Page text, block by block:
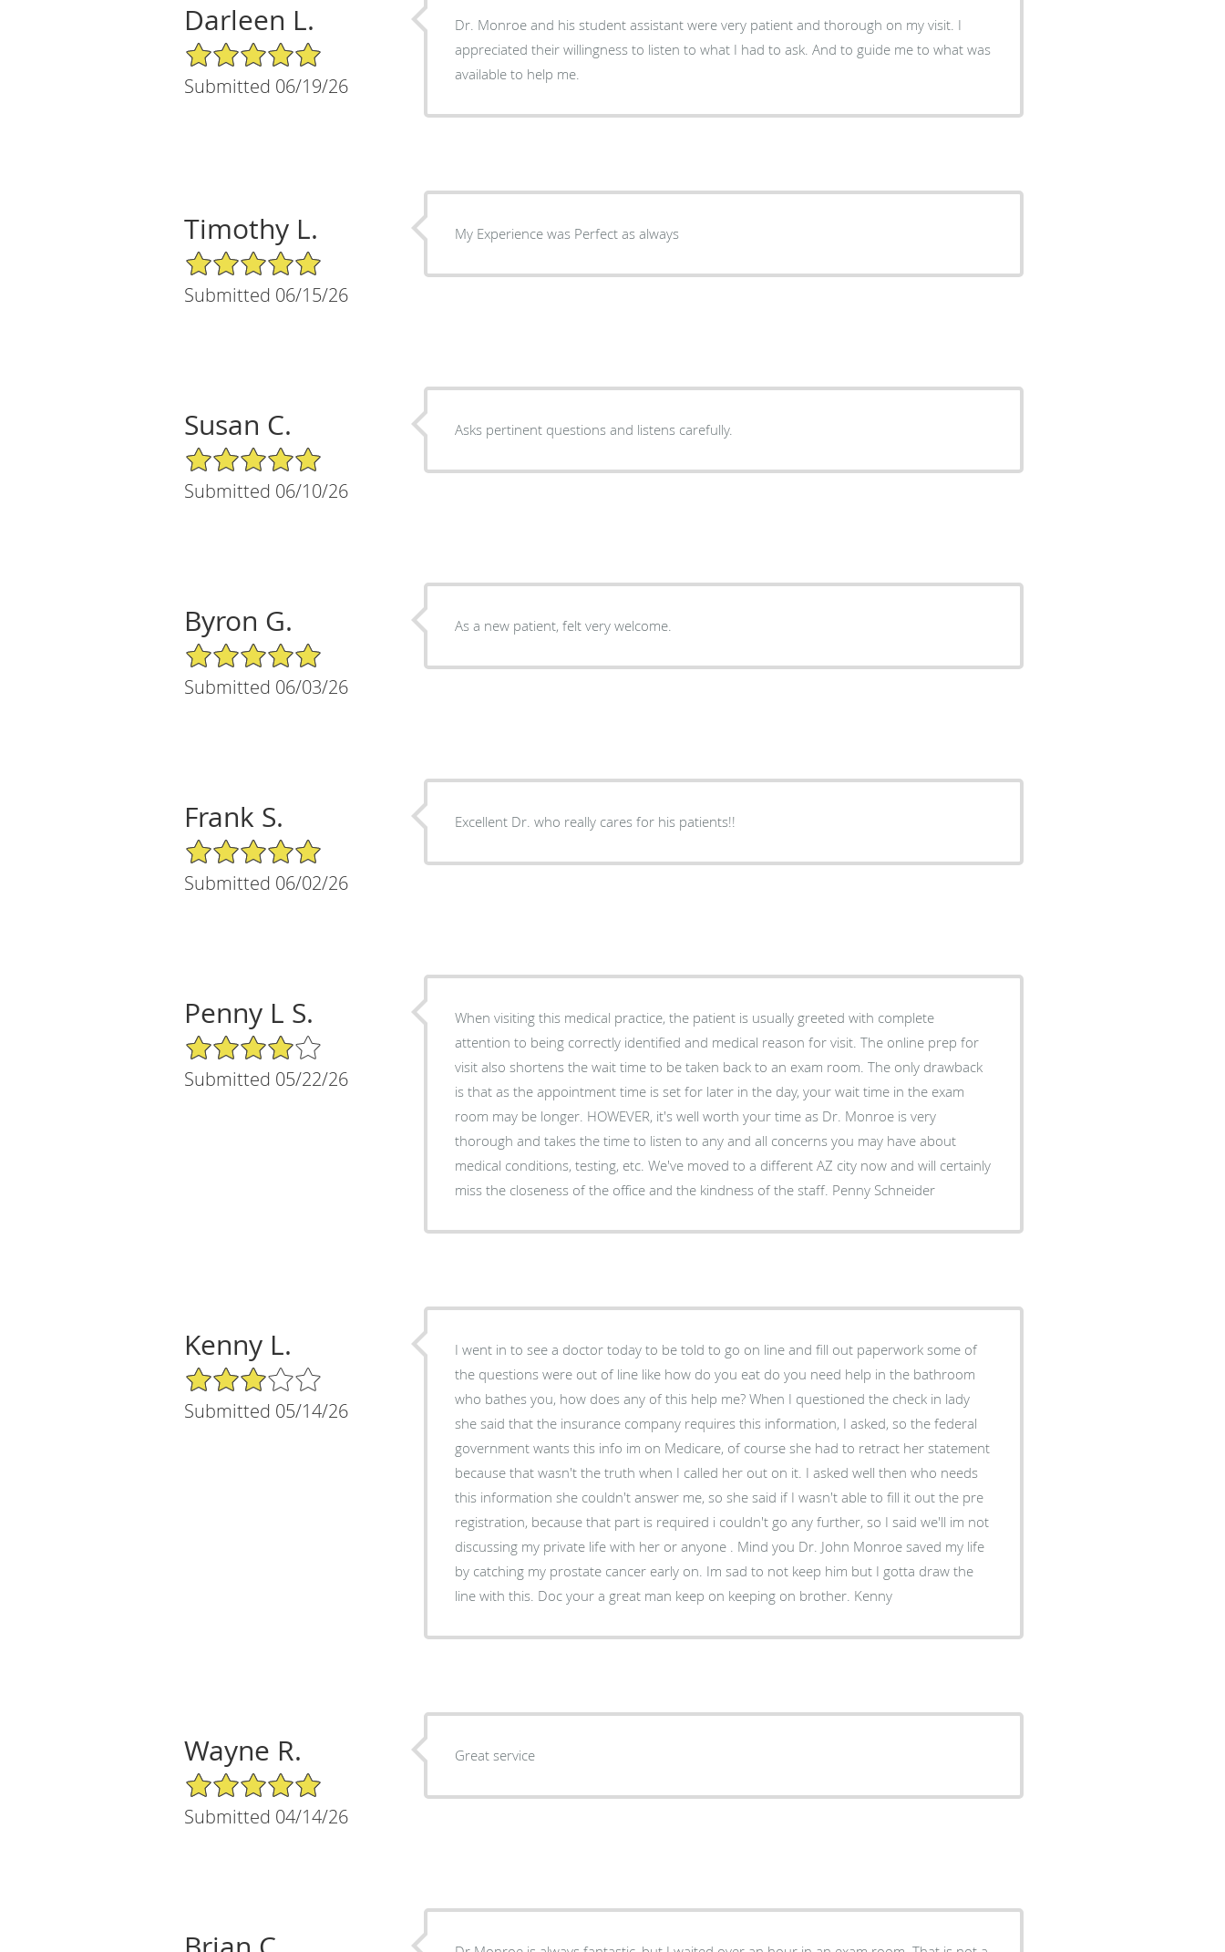
Darleen L.
5/5 Star Rating
Submitted 06/19/26
Dr. Monroe and his student assistant were very patient and thorough on my visit. I
appreciated their willingness to listen to what I had to ask. And to guide me to what was
available to help me.
Timothy L.
5/5 Star Rating
Submitted 06/15/26
My Experience was Perfect as always
Susan C.
5/5 Star Rating
Submitted 06/10/26
Asks pertinent questions and listens carefully.
Byron G.
5/5 Star Rating
Submitted 06/03/26
As a new patient, felt very welcome.
Frank S.
5/5 Star Rating
Submitted 06/02/26
Excellent Dr. who really cares for his patients!!
Penny L S.
4/5 Star Rating
Submitted 05/22/26
When visiting this medical practice, the patient is usually greeted with complete
attention to being correctly identified and medical reason for visit. The online prep for
visit also shortens the wait time to be taken back to an exam room. The only drawback
is that as the appointment time is set for later in the day, your wait time in the exam
room may be longer. HOWEVER, it's well worth your time as Dr. Monroe is very
thorough and takes the time to listen to any and all concerns you may have about
medical conditions, testing, etc. We've moved to a different AZ city now and will certainly
miss the closeness of the office and the kindness of the staff. Penny Schneider
Kenny L.
3/5 Star Rating
Submitted 05/14/26
I went in to see a doctor today to be told to go on line and fill out paperwork some of
the questions were out of line like how do you eat do you need help in the bathroom
who bathes you, how does any of this help me? When I questioned the check in lady
she said that the insurance company requires this information, I asked, so the federal
government wants this info im on Medicare, of course she had to retract her statement
because that wasn't the truth when I called her out on it. I asked well then who needs
this information she couldn't answer me, so she said if I wasn't able to fill it out the pre
registration, because that part is required i couldn't go any further, so I said we'll im not
discussing my private life with her or anyone . Mind you Dr. John Monroe saved my life
by catching my prostate cancer early on. Im sad to not keep him but I gotta draw the
line with this. Doc your a great man keep on keeping on brother. Kenny
Wayne R.
5/5 Star Rating
Submitted 04/14/26
Great service